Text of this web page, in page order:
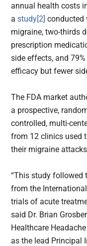
annual health costs
astudy[2] conducted
migraine, two-thirds
prescription
side effects, and
efficacy but fewer
The FDA market
a prospective,
controlled, multi-
from 12 clinics used
their migraine
“This study followed
from the
trials of acute
said Dr. Brian
Healthcare
as the lead Principal